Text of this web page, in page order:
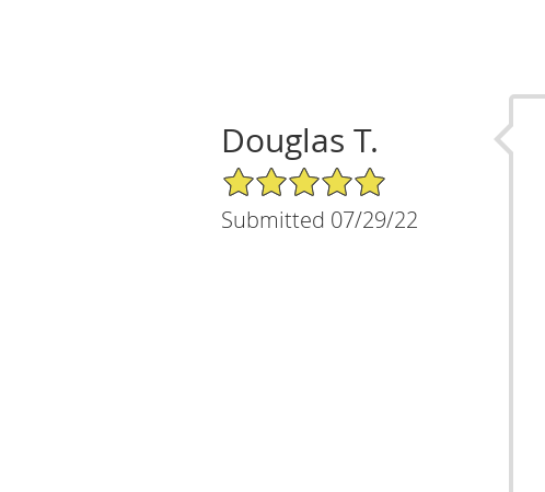
Douglas T.
5/5 Star Rating
Submitted 07/29/22